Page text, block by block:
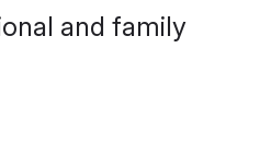
and family